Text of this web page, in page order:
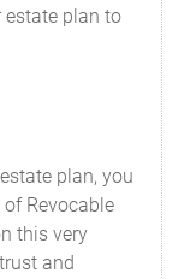
plan to
plan, you
Revocable
this very
and